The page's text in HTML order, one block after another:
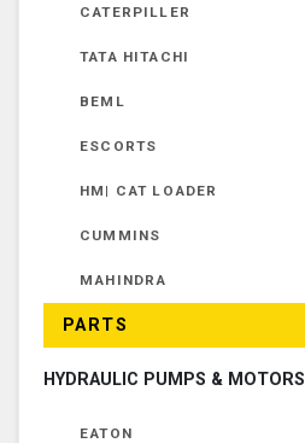
CATERPILLER
TATA HITACHI
BEML
ESCORTS
HM| CAT LOADER
CUMMINS
MAHINDRA
PARTS
HYDRAULIC PUMPS & MOTORS
EATON